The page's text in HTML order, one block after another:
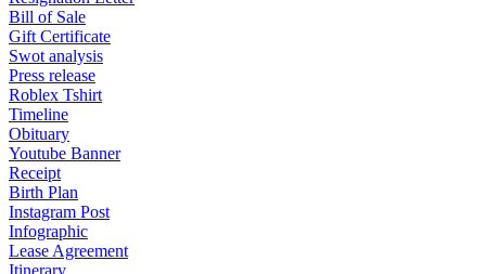
Bill of Sale
Gift Certificate
Swot analysis
Press release
Roblex Tshirt
Timeline
Obituary
Youtube Banner
Receipt
Birth Plan
Instagram Post
Infographic
Lease Agreement
Itinerary